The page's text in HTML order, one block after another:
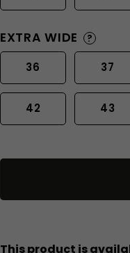
EXTRA WIDE ?
36 37
42 43
This product is